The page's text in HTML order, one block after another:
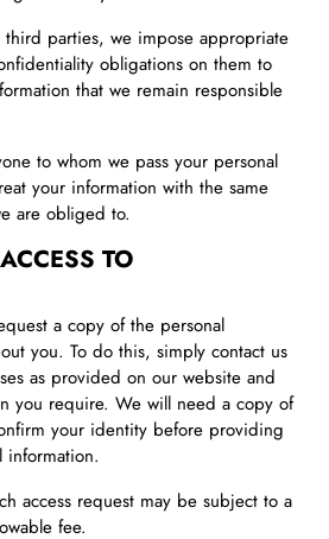
parties, we impose appropriate
obligations on them to
that we remain responsible
to whom we pass your personal
your information with the same
are obliged to.
TO
a copy of the personal
you. To do this, simply contact us
as provided on our website and
you require. We will need a copy of
your identity before providing
information.
access request may be subject to a
fee.